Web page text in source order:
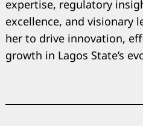
expertise, regulatory
excellence, and visionary
her to drive innovation,
growth in Lagos State’s